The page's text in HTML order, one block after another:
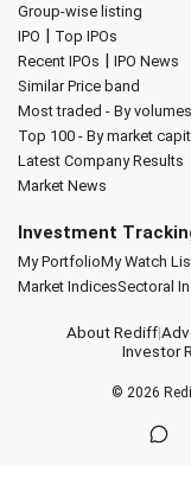
Group-wise listing
IPO | Top IPOs
Recent IPOs | IPO News
Similar Price band
Most traded - By volumes
Top 100 - By market
Latest Company Results
Market News
Investment
My PortfolioMy Watch
Market IndicesSectoral
About Rediff|
Investor
© 2026